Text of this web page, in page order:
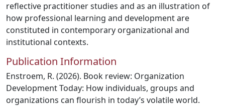
reflective practitioner studies and as an illustration of
how professional learning and development are
constituted in contemporary organizational and
institutional contexts.
Publication Information
Enstroem, R. (2026). Book review: Organization
Development Today: How individuals, groups and
organizations can flourish in today’s volatile world.